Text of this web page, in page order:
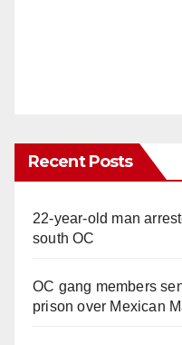
Recent Posts
22-year-old man
south OC
OC gang members
prison over Mexican